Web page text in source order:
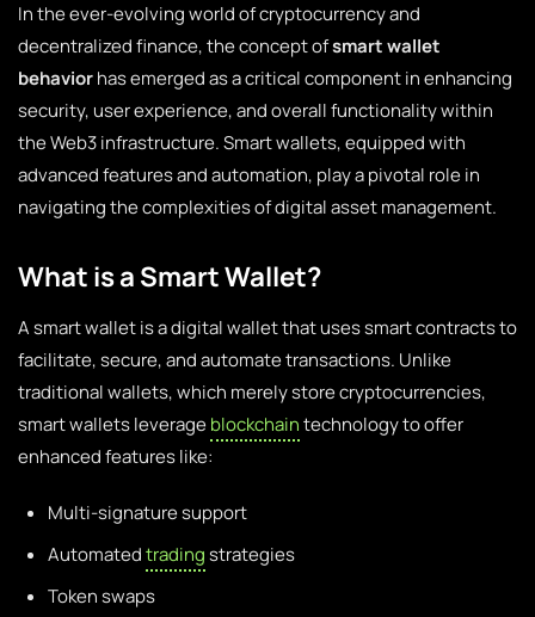
In the ever-evolving world of cryptocurrency and
decentralized finance, the concept ofsmart wallet
behaviorhas emerged as a critical component in enhancing
security, user experience, and overall functionality within
the Web3 infrastructure. Smart wallets, equipped with
advanced features and automation, play a pivotal role in
navigating the complexities of digital asset management.
What is a Smart Wallet?
A smart wallet is a digital wallet that uses smart contracts to
facilitate, secure, and automate transactions. Unlike
traditional wallets, which merely store cryptocurrencies,
smart wallets leverageblockchaintechnology to offer
enhanced features like:
Multi-signature support
Automatedtradingstrategies
Token swaps